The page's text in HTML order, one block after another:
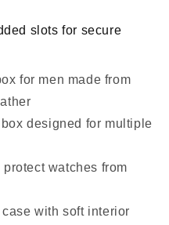
slots for secure
for men made from
designed for multiple
watches from
with soft interior